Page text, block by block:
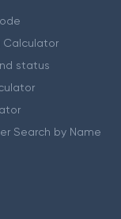
Calculator
status
Search by Name